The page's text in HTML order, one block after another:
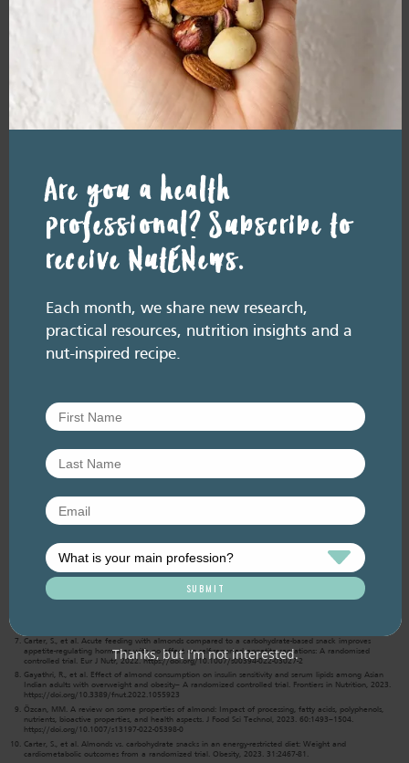
in Asian Indians with overweight/obesity [8]. Among the 352
participants, the intervention group received 43g of
almonds/day for 12 weeks, while the control group ate a
customary diet but avoided nuts. The almond group had
significant improvements in insulin resistance, insulin sensitivity
and serum cholesterol, compared with the control group.
Almonds are very versatile as they are readily available to
purchase whole, blanched, slivered, flaked and ground as
meal.
Almond meal makes delicious, gluten free cakes.
Almonds make great almond butters.
Storage
Remove nuts from plastic bags and store them in an airtight
container in the refrigerator or freezer. Nuts can be refrigerated for
nuttier.
References
Neale, E., et al., The effect of nut consumption on heart health: an updated systematic review of the
Liu, Z., et al., Prebiotic effects of almonds and almond skins on intestinal microbiota in healthy adult
humans. Anaerobe, 2014. 26: p. 1-6.
Jenkins, D.J., et al., Almonds decrease postprandial glycemia, insulinemia, and oxidative damage in
Rajaram, S., K.M. Connell, and J. Sabate, Effect of almond-enriched high-monounsaturated fat diet on
selected markers of inflammation: a randomised, controlled, crossover study. Br J Nutr, 2010. 103(6): p.
907-12.
Gignac, F., et al., Maternal nut intake in pregnancy and child neuropsychological development up to 8
years old: a population-based cohort study in Spain. Eur J Epidemiol, 2019.
Carter, S., et al. Acute feeding with almonds compared to a carbohydrate-based snack improves
appetite-regulating hormones with no effect on self-reported appetite sensations: A randomised
controlled trial. Eur J Nutr, 2022. https://doi.org/10.1007/s00394-022-03027-2
Gayathri, R., et al. Effect of almond consumption on insulin sensitivity and serum lipids among Asian
Indian adults with overweight and obesity– A randomized controlled trial. Frontiers in Nutrition, 2023.
https://doi.org/10.3389/fnut.2022.1055923
Özcan, MM. A review on some properties of almond: Impact of processing, fatty acids, polyphenols,
nutrients, bioactive properties, and health aspects. J Food Sci Technol, 2023. 60:1493–1504.
https://doi.org/10.1007/s13197-022-05398-0
Carter, S., et al. Almonds vs. carbohydrate snacks in an energy-restricted diet: Weight and
cardiometabolic outcomes from a randomized trial. Obesity, 2023. 31:2467-81.
Are you a health
professional? Subscribe to
receive NutENews.
Each month, we share new research,
practical resources, nutrition insights and a
nut-inspired recipe.
Thanks, but I’m not interested.